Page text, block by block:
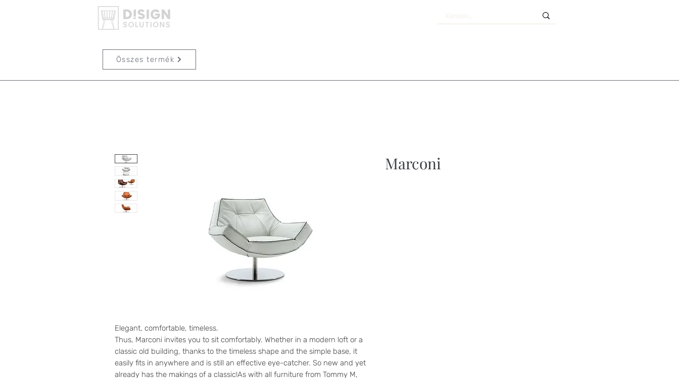
Elegant, comfortable, timeless.
Thus, Marconi invites you to sit comfortably. Whether in a modern loft or a
classic old building, thanks to the timeless shape and the simple base, it
easily fits in anywhere and is still an effective eye-catcher. So new and yet
already has the makings of a classic!As with all furniture from Tommy M,
Marconi
Összes termék